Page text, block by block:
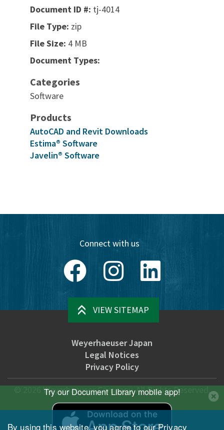
Document ID #: tj-4014
File Type: zip
File Size: 4 MB
Document Types:
Categories
Software
Products
AutoCAD and Revit Downloads
Estima® Software
Javelin® Software
Connect with us
FacebookInstagramLinkedIn
VIEW SITEMAP
Weyerhaeuser Japan
Legal Notices
Privacy Policy
Weyerhaeuser Company. All Rights Reserved.
By using this website, you agree to ourPrivacy
Try our Document Library mobile app!